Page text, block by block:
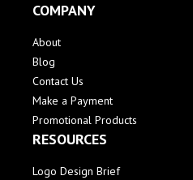
COMPANY
About
Blog
Contact Us
Make a Payment
Promotional Products
RESOURCES
Logo Design Brief